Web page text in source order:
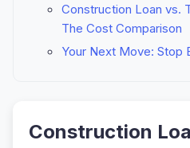
Construction Loan vs.
The Cost Comparison
Your Next Move: Stop
Construction